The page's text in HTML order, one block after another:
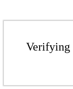
Verifying